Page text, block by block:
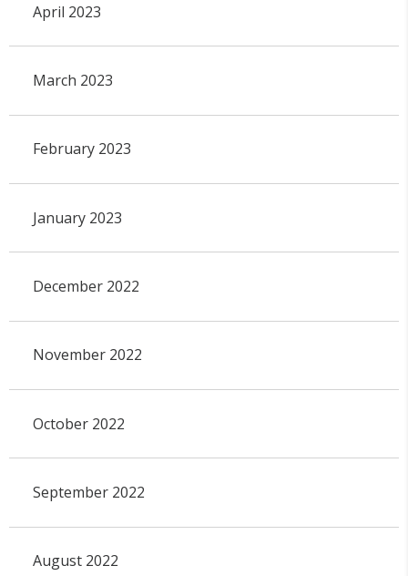
April 2023
March 2023
February 2023
January 2023
December 2022
November 2022
October 2022
September 2022
August 2022